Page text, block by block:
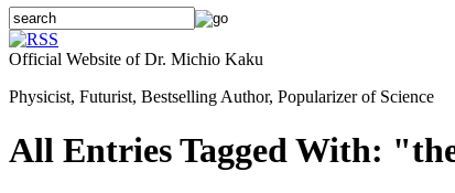
Official Website of Dr. Michio Kaku
Physicist, Futurist, Bestselling Author, Popularizer of Science
All Entries Tagged With: